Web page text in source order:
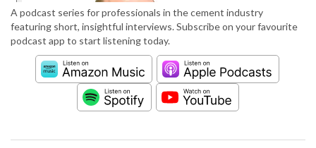
A podcast series for professionals in the cement industry
featuring short, insightful interviews. Subscribe on your favourite
podcast app to start listening today.